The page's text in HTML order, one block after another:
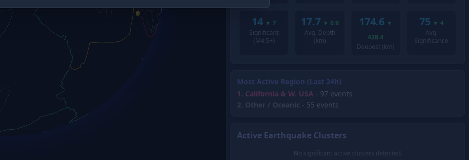
14 ▼ 7
Significant
(M4.5+)
17.7 ▼ 0.9
Avg. Depth
(km)
174.6 ▼
428.4
Deepest (km)
75 ▼ 4
Avg.
Significance
Most Active Region (Last 24h)
1. California & W. USA - 97 events
2. Other / Oceanic - 55 events
Active Earthquake Clusters
No significant active clusters detected.